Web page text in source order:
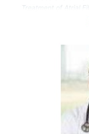
Treatment of Atrial
Deputy head of the